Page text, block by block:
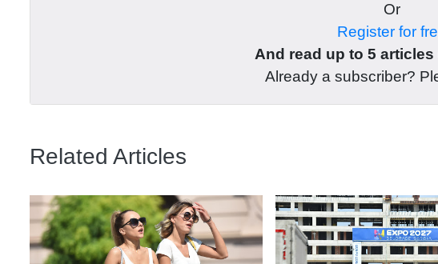
Or
Register for
And read up to 5
Already a subscriber?
Related Articles